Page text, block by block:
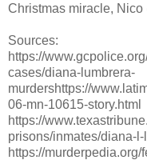
Christmas miracle, Nico
Sources:
https://
cases/diana-lumbrera-
murdershttps://
06-mn-10615-story.html
https://
prisons/inmates/diana-
https://